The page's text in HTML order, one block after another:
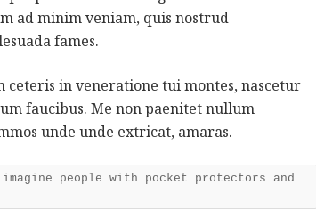
ad minim veniam, quis nostrud
fames.
ceteris in veneratione tui montes, nascetur
faucibus. Me non paenitet nullum
unde unde extricat, amaras.
people with pocket protectors and